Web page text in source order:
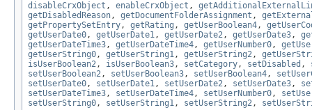
disableCrxObject , enableCrxObject ,
getDisabledReason, getDocumentFolderAssignment ,
getPropertySetEntry, getRating , getUserBoolean4,
getUserDate0, getUserDate1, getUserDate2, getUserDate3,
getUserDateTime3, getUserDateTime4, getUserNumber0,
getUserString0, getUserString1, getUserString2,
isUserBoolean2, isUserBoolean3, setCategory, setDisabled ,
setUserBoolean2, setUserBoolean3, setUserBoolean4,
setUserDate0, setUserDate1, setUserDate2, setUserDate3,
setUserDateTime3, setUserDateTime4, setUserNumber0,
setUserString0, setUserString1, setUserString2,